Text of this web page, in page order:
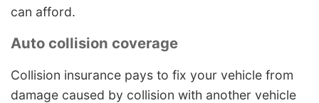
can afford.
Auto collision coverage
Collision insurance pays to fix your vehicle from
damage caused by collision with another vehicle